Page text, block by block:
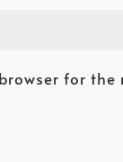
for the